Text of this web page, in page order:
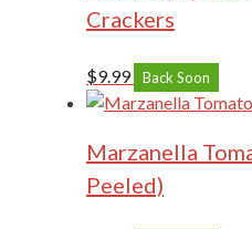
Crackers
$9.99 Back Soon
Marzanella
Peeled)